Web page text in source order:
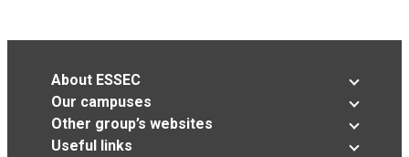
About ESSEC
Our campuses
Other group’s websites
Useful links